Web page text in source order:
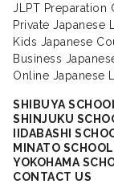
JLPT Preparation
Private Japanese
Kids Japanese
Business
Online Japanese
SHIBUYA
SHINJUKU
IIDABASHI
MINATO SCHOOL
YOKOHAMA
CONTACT US